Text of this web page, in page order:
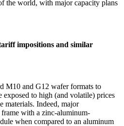
the world, with major capacity plans
impositions and similar
M10 and G12 wafer formats to
exposed to high (and volatile) prices
materials. Indeed, major
frame with a zinc-aluminum-
when compared to an aluminum